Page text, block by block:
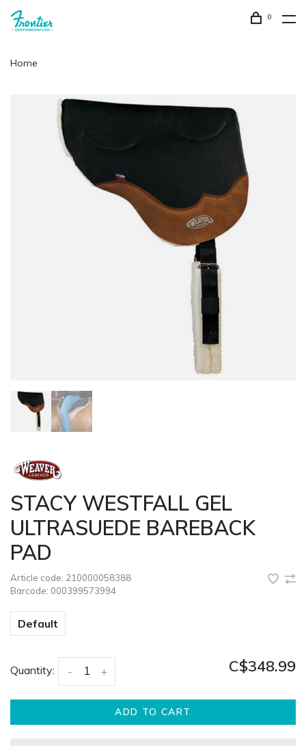
0
Home
STACY WESTFALL GEL
ULTRASUEDE BAREBACK
PAD
Article code: 210000058388
Barcode: 000399573994
Default
Quantity: +
- C$348.99
ADD TO CART